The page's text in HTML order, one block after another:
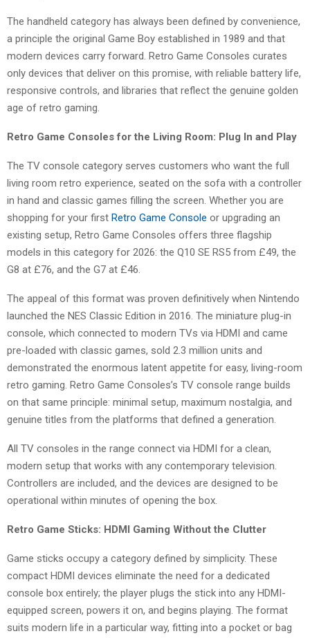
The handheld category has always been defined by convenience,
a principle the original Game Boy established in 1989 and that
modern devices carry forward. Retro Game Consoles curates
only devices that deliver on this promise, with reliable battery life,
responsive controls, and libraries that reflect the genuine golden
age of retro gaming.
Retro Game Consoles for the Living Room: Plug In and Play
The TV console category serves customers who want the full
living room retro experience, seated on the sofa with a controller
in hand and classic games filling the screen. Whether you are
shopping for your first Retro Game Console or upgrading an
existing setup, Retro Game Consoles offers three flagship
models in this category for 2026: the Q10 SE RS5 from £49, the
G8 at £76, and the G7 at £46.
The appeal of this format was proven definitively when Nintendo
launched the NES Classic Edition in 2016. The miniature plug-in
console, which connected to modern TVs via HDMI and came
pre-loaded with classic games, sold 2.3 million units and
demonstrated the enormous latent appetite for easy, living-room
retro gaming. Retro Game Consoles’s TV console range builds
on that same principle: minimal setup, maximum nostalgia, and
genuine titles from the platforms that defined a generation.
All TV consoles in the range connect via HDMI for a clean,
modern setup that works with any contemporary television.
Controllers are included, and the devices are designed to be
operational within minutes of opening the box.
Retro Game Sticks: HDMI Gaming Without the Clutter
Game sticks occupy a category defined by simplicity. These
compact HDMI devices eliminate the need for a dedicated
console box entirely; the player plugs the stick into any HDMI-
equipped screen, powers it on, and begins playing. The format
suits modern life in a particular way, fitting into a pocket or bag